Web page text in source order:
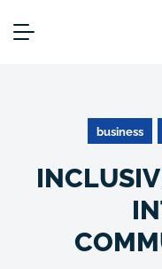
business